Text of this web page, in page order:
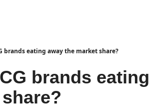
brands eating away the market share?
brands eating